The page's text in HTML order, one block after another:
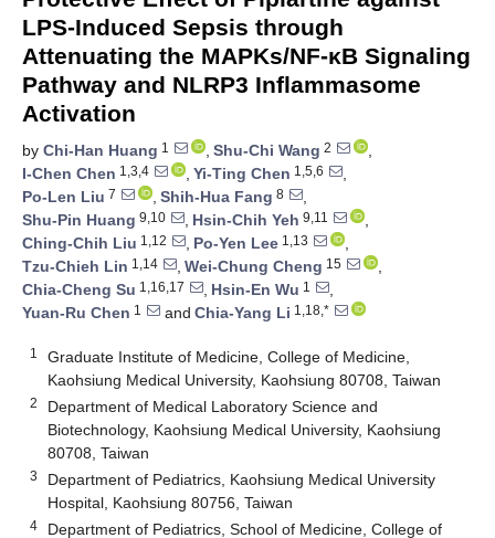
LPS-Induced Sepsis through
Attenuating the MAPKs/NF-κB Signaling
Pathway and NLRP3 Inflammasome
Activation
by Chi-Han Huang 1 , Shu-Chi Wang 2
,
I-Chen Chen 1,3,4 , Yi-Ting Chen 1,5,6
,
Po-Len Liu 7 , Shih-Hua Fang 8
,
Shu-Pin Huang 9,10 , Hsin-Chih Yeh 9,11
,
Ching-Chih Liu 1,12 , Po-Yen Lee 1,13
,
Tzu-Chieh Lin 1,14 , Wei-Chung Cheng 15
,
Chia-Cheng Su 1,16,17 , Hsin-En Wu 1
,
Yuan-Ru Chen 1 and Chia-Yang Li 1,18,*
1
Graduate Institute of Medicine, College of Medicine,
Kaohsiung Medical University, Kaohsiung 80708, Taiwan
2
Department of Medical Laboratory Science and
Biotechnology, Kaohsiung Medical University, Kaohsiung
80708, Taiwan
3
Department of Pediatrics, Kaohsiung Medical University
Hospital, Kaohsiung 80756, Taiwan
4
Department of Pediatrics, School of Medicine, College of